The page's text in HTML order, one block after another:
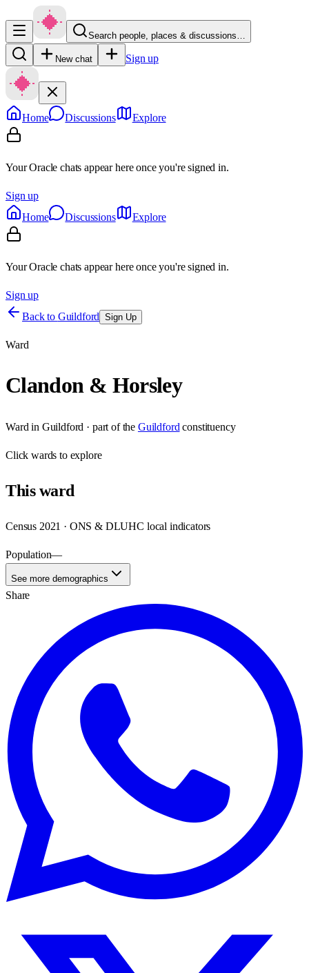
Search people, places & discussions…
New chat Sign up
Home Discussions Explore
Your Oracle chats appear here once you're signed in.
Sign up
Home
Discussions Explore
Your Oracle chats appear here once you're signed in.
Sign up
Back to Guildford Sign Up
Ward
Clandon & Horsley
Ward in Guildford · part of the Guildford constituency
Clickwards to explore
Thisward
Census 2021 · ONS & DLUHC local indicators
Population—
See more demographics
Share